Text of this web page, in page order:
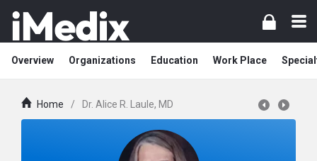
Overview Organizations Education Work Place
Home / Dr. Alice R. Laule, MD